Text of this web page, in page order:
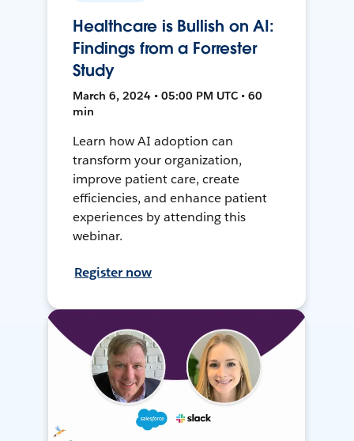
Healthcare is Bullish on AI:
Findings from a Forrester
Study
March 6, 2024 • 05:00 PM UTC • 60
min
Learn how AI adoption can
transform your organization,
improve patient care, create
efficiencies, and enhance patient
experiences by attending this
webinar.
Register now